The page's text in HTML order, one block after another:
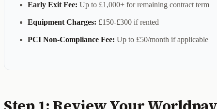
Early Exit Fee: Up to £1,000+ for remaining contract term
Equipment Charges: £150-£300 if rented
PCI Non-Compliance Fee: Up to £50/month if applicable